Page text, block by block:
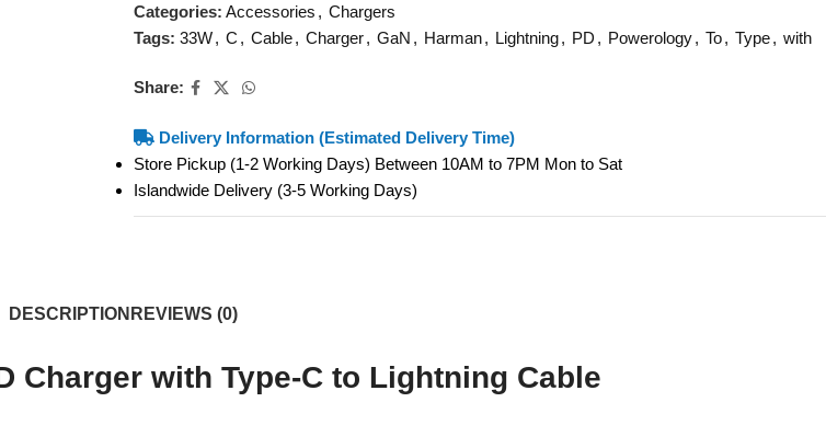
Categories: Accessories , Chargers
Tags: 33W, C , Cable, Charger, GaN , Harman, Lightning, PD , Powerology, To, Type, with
Share:
Delivery Information (Estimated Delivery Time)
Store Pickup (1-2 Working Days) Between 10AM to 7PM Mon to Sat
Islandwide Delivery (3-5 Working Days)
DESCRIPTION REVIEWS (0)
Charger with Type-C to Lightning Cable